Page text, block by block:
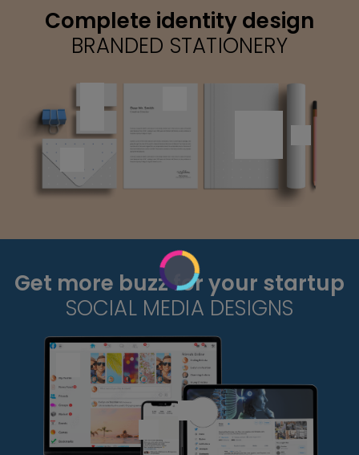
Complete identity design
BRANDED STATIONERY
Get more buzz for your startup
SOCIAL MEDIA DESIGNS